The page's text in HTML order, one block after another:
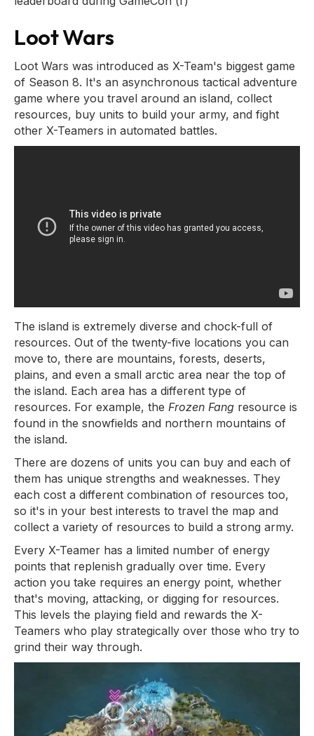
Loot Wars
Loot Wars was introduced as X-Team's biggest game
of Season 8. It's an asynchronous tactical adventure
game where you travel around an island, collect
resources, buy units to build your army, and fight
other X-Teamers in automated battles.
The island is extremely diverse and chock-full of
resources. Out of the twenty-five locations you can
move to, there are mountains, forests, deserts,
plains, and even a small arctic area near the top of
the island. Each area has a different type of
resources. For example, the Frozen Fang resource is
found in the snowfields and northern mountains of
the island.
There are dozens of units you can buy and each of
them has unique strengths and weaknesses. They
each cost a different combination of resources too,
so it's in your best interests to travel the map and
collect a variety of resources to build a strong army.
Every X-Teamer has a limited number of energy
points that replenish gradually over time. Every
action you take requires an energy point, whether
that's moving, attacking, or digging for resources.
This levels the playing field and rewards the X-
Teamers who play strategically over those who try to
grind their way through.